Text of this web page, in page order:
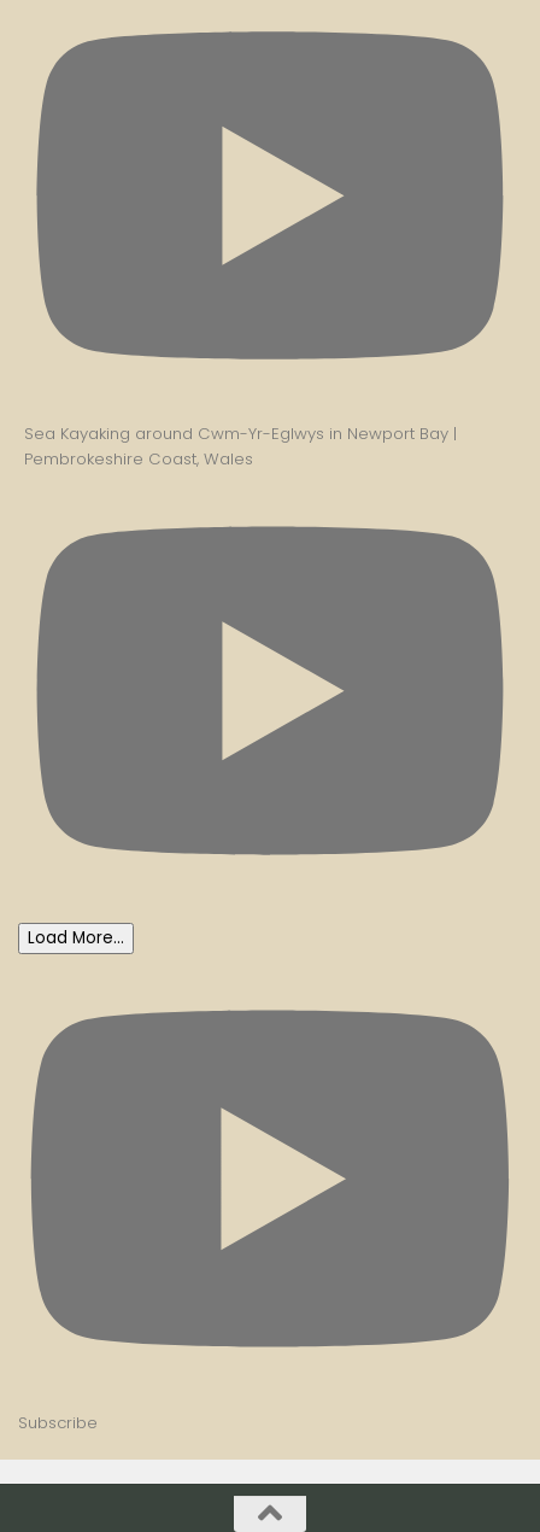
Sea Kayaking around Cwm-Yr-Eglwys in Newport Bay |
Pembrokeshire Coast, Wales
Load More...
Subscribe